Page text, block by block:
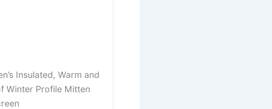
Insulated, Warm and
Winter Profile Mitten